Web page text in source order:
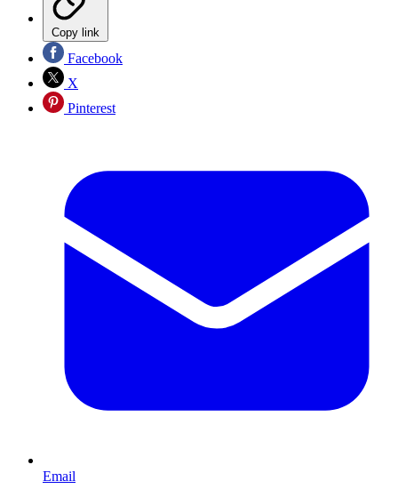
Copy link
Facebook
X
Pinterest
Email